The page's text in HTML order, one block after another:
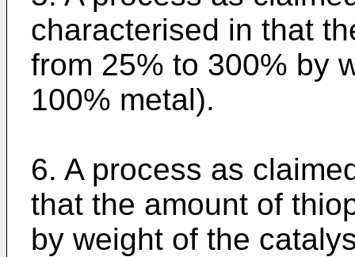
characterised in that
from 25% to 300% by
100% metal).
6. A process as
that the amount of
by weight of the